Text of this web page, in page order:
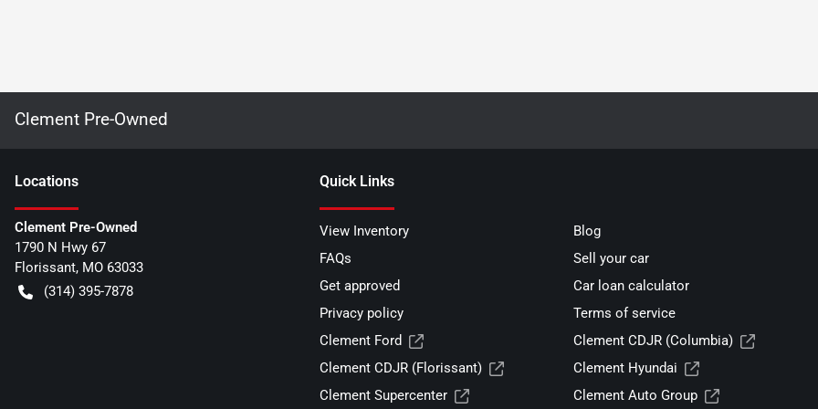
Clement Pre-Owned
Locations
Clement Pre-Owned
1790 N Hwy 67
Florissant, MO 63033
(314) 395-7878
Quick Links
View Inventory
Blog
FAQs
Sell your car
Get approved
Car loan calculator
Privacy policy
Terms of service
Clement Ford
Clement CDJR (Columbia)
Clement CDJR (Florissant)
Clement Hyundai
Clement Supercenter
Clement Auto Group